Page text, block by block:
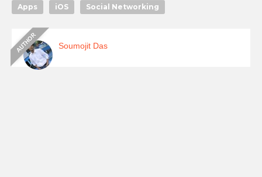
Apps iOS Social Networking
Soumojit Das